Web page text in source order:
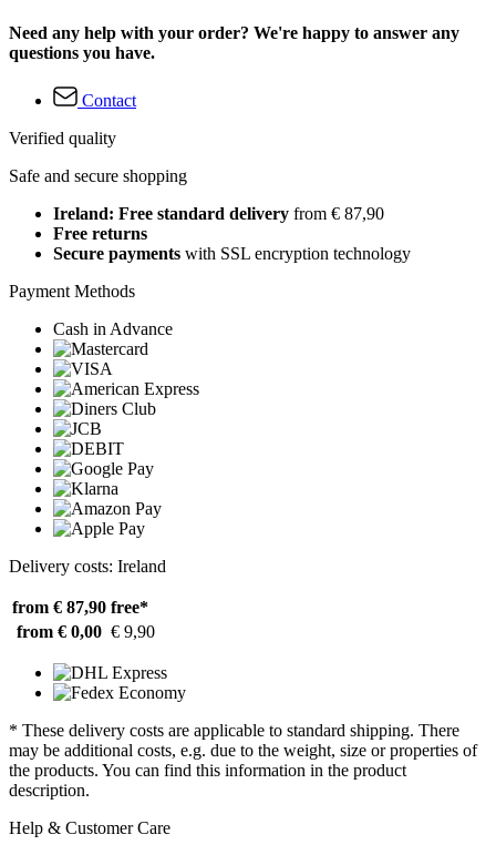
Need any help with your order? We're happy to answer any
questions you have.
Contact
Verified quality
Safe and secure shopping
Ireland: Free standard delivery from € 87,90
Free returns
Secure payments with SSL encryption technology
Payment Methods
Cash in Advance
Delivery costs: Ireland
from € 87,90 free*
from € 0,00 € 9,90
* These delivery costs are applicable to standard shipping. There
may be additional costs, e.g. due to the weight, size or properties of
the products. You can find this information in the product
description.
Help & Customer Care